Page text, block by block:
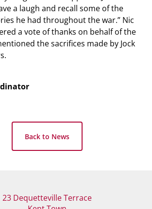
a laugh and recall some of the
he had throughout the war.” Nic
a vote of thanks on behalf of the
the sacrifices made by Jock
Back to News
23 Dequetteville Terrace